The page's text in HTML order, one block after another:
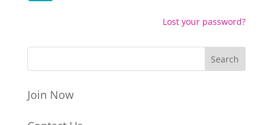
Lost your password?
Join Now